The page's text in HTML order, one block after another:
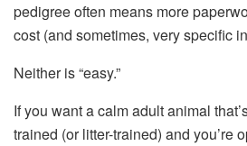
pedigree often means more
cost (and sometimes, very specific
Neither is “easy.”
If you want a calm adult animal
trained (or litter-trained) and you’re